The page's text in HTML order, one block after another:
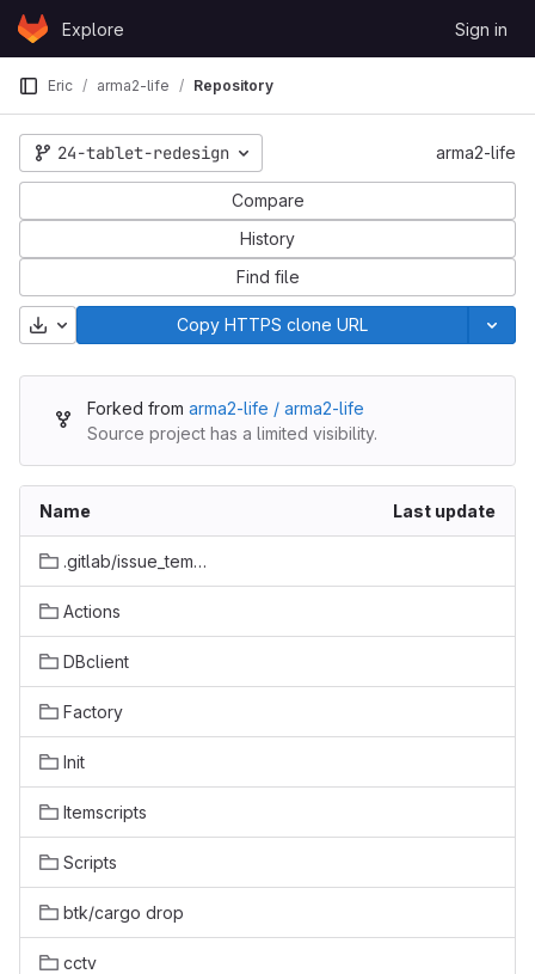
Skip to content
GitLabExplore Sign in
Eric arma2-life Repository
24-tablet-redesign arma2-life
Compare
History
Find file
Download Copy HTTPS clone URL
Forked from arma2-life / arma2-life
Source project has a limited visibility.
Name Last update
.gitlab/issue_templates
Actions
DBclient
Factory
Init
Itemscripts
Scripts
btk/cargo drop
cctv